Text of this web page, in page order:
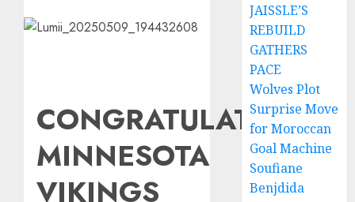
CONGRATULATIONS:
MINNESOTA
VIKINGS
JAISSLE’S
REBUILD
GATHERS
PACE
Wolves Plot
Surprise Move
for Moroccan
Goal Machine
Soufiane
Benjdida